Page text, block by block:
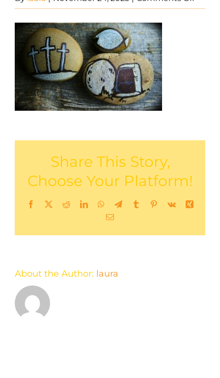
Share This Story,
Choose Your Platform!
Facebook
X RedditLinkedInWhatsApp
TelegramTumblrPinterest
Vk
Xing
Email
About the Author: laura